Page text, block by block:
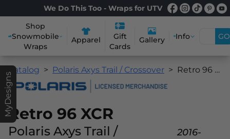
We Do This Too - Wraps for UTV
Shop
Snowmobile
Wraps
Apparel
Gift
Cards
Gallery Info GO
MyDesigns
Catalog Polaris Axys Trail / Crossover Retro 96 XCR
Retro 96 XCR
Polaris Axys Trail /
2016-